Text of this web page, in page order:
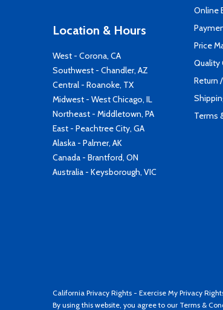
Location & Hours
West - Corona, CA
Southwest - Chandler, AZ
Central - Roanoke, TX
Midwest - West Chicago, IL
Northeast - Middletown, PA
East - Peachtree City, GA
Alaska - Palmer, AK
Canada - Brantford, ON
Australia - Keysborough, VIC
Online
Price
Quality
Return
Terms
California Privacy Rights - Exercise My Privacy
By using this website, you agree to our Terms &